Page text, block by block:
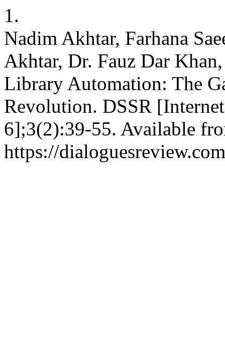
1.
Nadim Akhtar, Farhana
Akhtar, Dr. Fauz Dar
Library Automation: The
Revolution. DSSR
6];3(2):39-55. Available
https://